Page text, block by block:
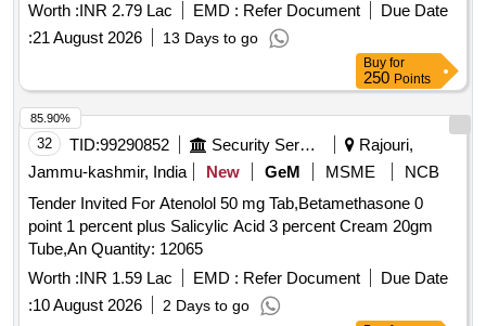
Worth :INR 2.79 Lac EMD : Refer Document
Due Date
:21 August 2026 13 Days to go
Buy for
250 Points
32 TID:99290852 Security Services
Rajouri,
Jammu-kashmir, India
New GeM MSME
NCB
Tender Invited For Atenolol 50 mg Tab,Betamethasone 0
point 1 percent plus Salicylic Acid 3 percent Cream 20gm
Tube,An Quantity: 12065
Worth :INR 1.59 Lac EMD : Refer Document
Due Date
:10 August 2026 2 Days to go
85.90%